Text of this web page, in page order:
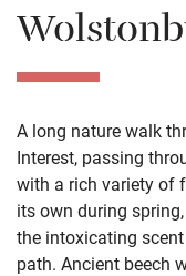
A long nature walk
Interest, passing
with a rich variety of
its own during
the intoxicating
path. Ancient beech